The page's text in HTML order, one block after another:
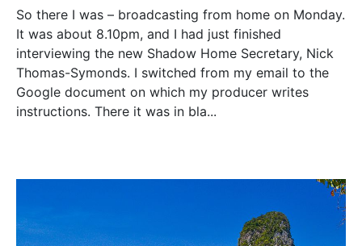
So there I was – broadcasting from home on Monday.
It was about 8.10pm, and I had just finished
interviewing the new Shadow Home Secretary, Nick
Thomas-Symonds. I switched from my email to the
Google document on which my producer writes
instructions. There it was in bla...